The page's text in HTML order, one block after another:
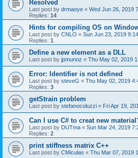
Resolved
Last post by drmaoye « Wed Jun 26, 2019
Replies: 14
Hints for compiling OS on
Last post by CNLO « Sun Jun 23, 2019
Replies: 1
Define a new element as a DLL
Last post by jpmunoz « Thu May 02, 2019
Error: Identifier is not defined
Last post by steveG « Thu May 02, 2019
Replies: 3
getStrain problem
Last post by stefanocoluzzi « Fri Apr 19,
Can I use C# to creat new
Last post by DUTma « Sun Mar 24, 2019
Replies: 2
print stiffness matrix C++
Last post by CMiculas « Thu Mar 07, 2019